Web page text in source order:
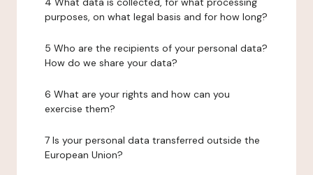
purposes, on what legal basis and for how long?
5 Who are the recipients of your personal data?
How do we share your data?
6 What are your rights and how can you
exercise them?
7 Is your personal data transferred outside the
European Union?